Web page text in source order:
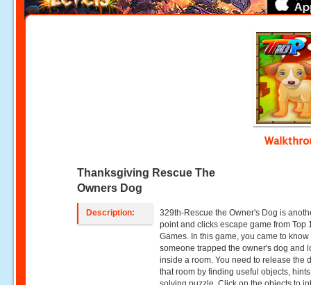
Thanksgiving Rescue The
Owners Dog
Description:
329th-Rescue the Owner's Dog is
point and clicks escape game from Top
Games. In this game, you came to know
someone trapped the owner's dog and
inside a room. You need to release the
that room by finding useful objects,